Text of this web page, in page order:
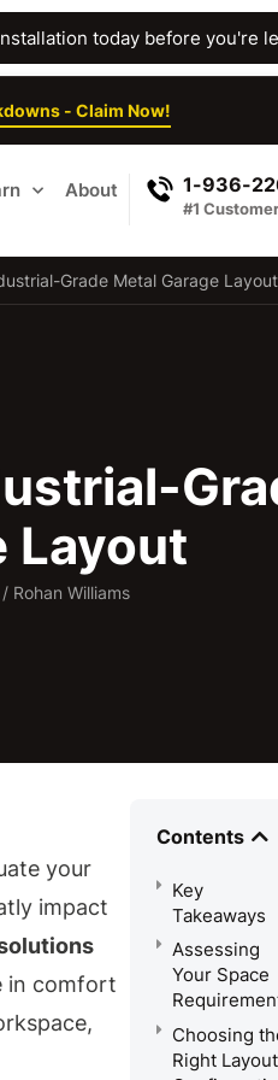
today before you're
- Claim Now!
About 1-936-
#1
Grade Metal Garage Layout
Layout
/Rohan Williams
your
impact
in comfort
Contents
Key
Takeaways
Assessing
Your Space
Choosing
Right Layout